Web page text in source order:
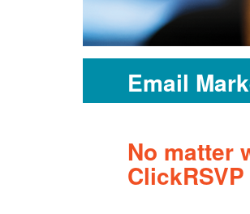
Email
No matter